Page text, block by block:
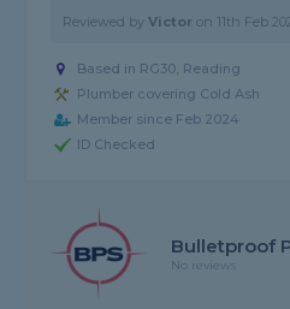
Reviewed byVictor on 11th Feb
Based in RG30, Reading
Plumber covering Cold Ash
Member since Feb 2024
ID Checked
Bulletproof
No reviews